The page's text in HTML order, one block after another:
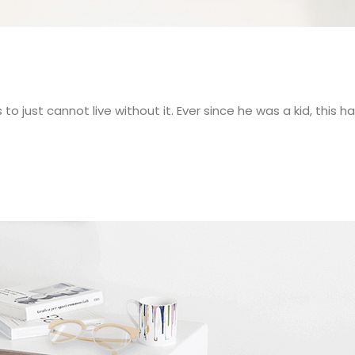
just cannot live without it. Ever since he was a kid, this